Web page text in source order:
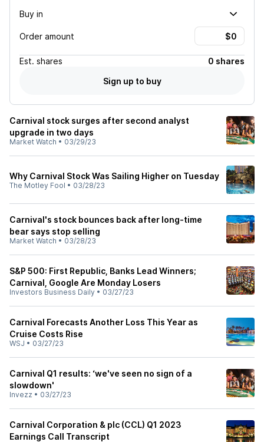
Buy in
Order amount
Est. shares
0 shares
Sign up to buy
Carnival stock surges after second analyst
upgrade in two days
Market Watch • 03/29/23
Why Carnival Stock Was Sailing Higher on Tuesday
The Motley Fool • 03/28/23
Carnival's stock bounces back after long-time
bear says stop selling
Market Watch • 03/28/23
S&P 500: First Republic, Banks Lead Winners;
Carnival, Google Are Monday Losers
Investors Business Daily • 03/27/23
Carnival Forecasts Another Loss This Year as
Cruise Costs Rise
WSJ • 03/27/23
Carnival Q1 results: ‘we've seen no sign of a
slowdown'
Invezz • 03/27/23
Carnival Corporation & plc (CCL) Q1 2023
Earnings Call Transcript